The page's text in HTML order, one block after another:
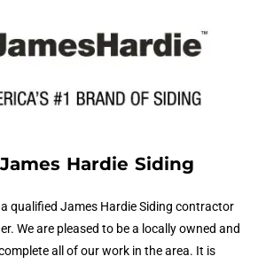
Hardie Siding
qualified James Hardie Siding contractor
We are pleased to be a locally owned and
all of our work in the area. It is